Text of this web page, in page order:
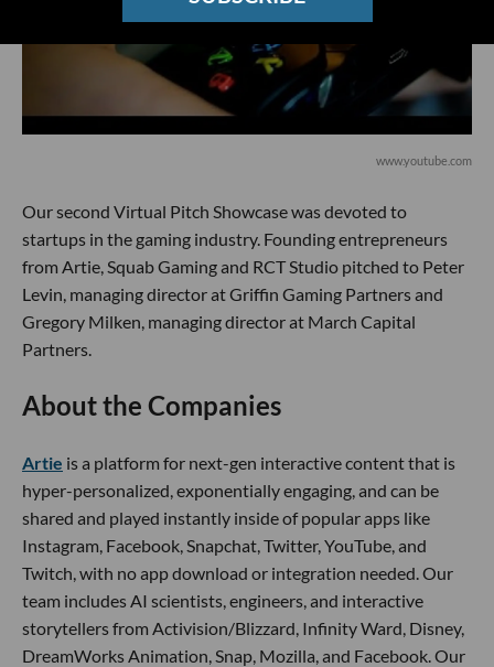
www.youtube.com
Our second Virtual Pitch Showcase was devoted to
startups in the gaming industry. Founding entrepreneurs
from Artie, Squab Gaming and RCT Studio pitched to Peter
Levin, managing director at Griffin Gaming Partners and
Gregory Milken, managing director at March Capital
Partners.
About the Companies
Artie is a platform for next-gen interactive content that is
hyper-personalized, exponentially engaging, and can be
shared and played instantly inside of popular apps like
Instagram, Facebook, Snapchat, Twitter, YouTube, and
Twitch, with no app download or integration needed. Our
team includes AI scientists, engineers, and interactive
storytellers from Activision/Blizzard, Infinity Ward, Disney,
DreamWorks Animation, Snap, Mozilla, and Facebook. Our